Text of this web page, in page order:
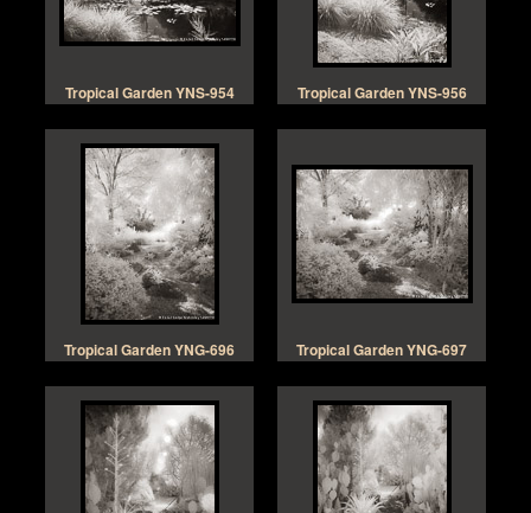
Tropical Garden YNS-954 Tropical Garden YNS-956
Tropical Garden YNG-696 Tropical Garden YNG-697